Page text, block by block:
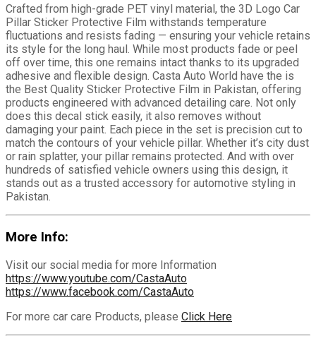
Crafted from high-grade PET vinyl material, the 3D Logo Car
Pillar Sticker Protective Film withstands temperature
fluctuations and resists fading — ensuring your vehicle retains
its style for the long haul. While most products fade or peel
off over time, this one remains intact thanks to its upgraded
adhesive and flexible design. Casta Auto World have the is
the Best Quality Sticker Protective Film in Pakistan, offering
products engineered with advanced detailing care. Not only
does this decal stick easily, it also removes without
damaging your paint. Each piece in the set is precision cut to
match the contours of your vehicle pillar. Whether it’s city dust
or rain splatter, your pillar remains protected. And with over
hundreds of satisfied vehicle owners using this design, it
stands out as a trusted accessory for automotive styling in
Pakistan.
More Info:
Visit our social media for more Information
https://www.youtube.com/CastaAuto
https://www.facebook.com/CastaAuto
For more car care Products, please Click Here